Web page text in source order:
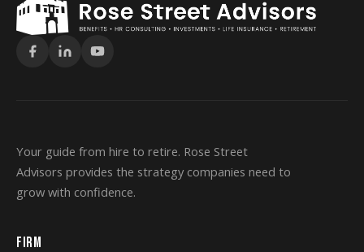
Your guide from hire to retire. Rose Street
Advisors provides the strategy companies need to
grow with confidence.
FIRM